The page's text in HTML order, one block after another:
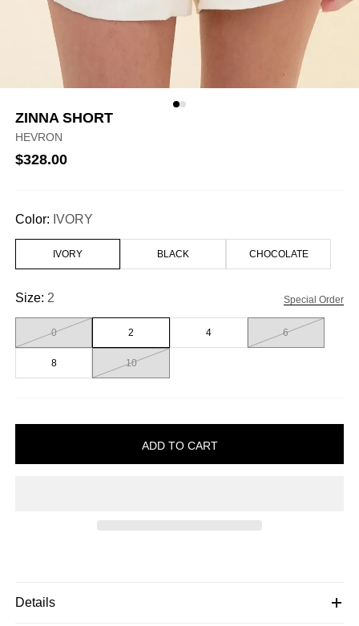
ZINNA SHORT
HEVRON
$328.00
Color: IVORY
IVORY BLACK CHOCOLATE
Size: 2 Special Order
0 2 4 6
8 10
Details